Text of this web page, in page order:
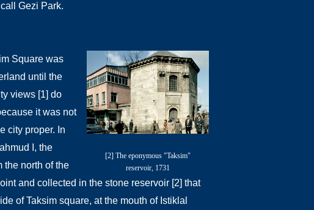
Gezi Park.
[2] The eponymous "Taksim"
reservoir, 1731
Square was
until the
views [1] do
it was not
city proper. In
I, the
the north of the
and collected in the stone reservoir [2] that
of Taksim square, at the mouth of Istiklal